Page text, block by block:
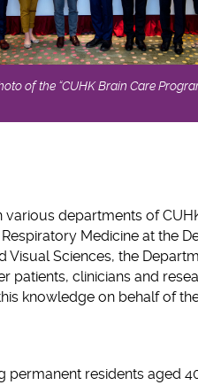
of the “CUHK Brain Care
departments of
Medicine at the
Sciences, the
patients, clinicians and
knowledge on behalf of
permanent residents aged